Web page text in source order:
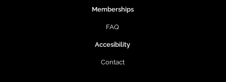
Memberships
FAQ
Accesibility
Contact